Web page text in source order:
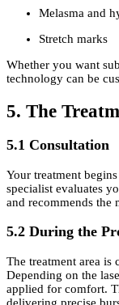
Melasma and
Stretch marks
Whether you want
technology can be
5. The
5.1 Consultation
Your treatment
specialist evaluates
and recommends the
5.2 During the
The treatment area is
Depending on the
applied for comfort.